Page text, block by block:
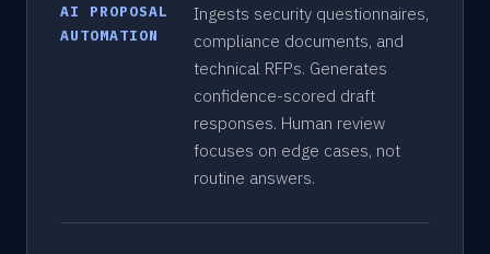
AI PROPOSAL
AUTOMATION
Ingests security questionnaires,
compliance documents, and
technical RFPs. Generates
confidence-scored draft
responses. Human review
focuses on edge cases, not
routine answers.